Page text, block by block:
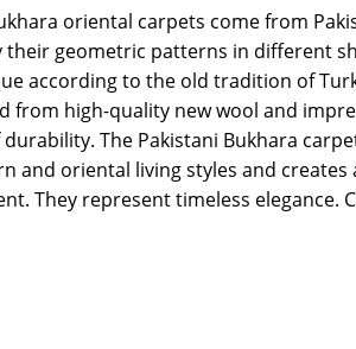
oriental carpets come from
their geometric patterns in different
according to the old tradition of
from high-quality new wool and
The Pakistani Bukhara
and oriental living styles and creates
They represent timeless elegance.